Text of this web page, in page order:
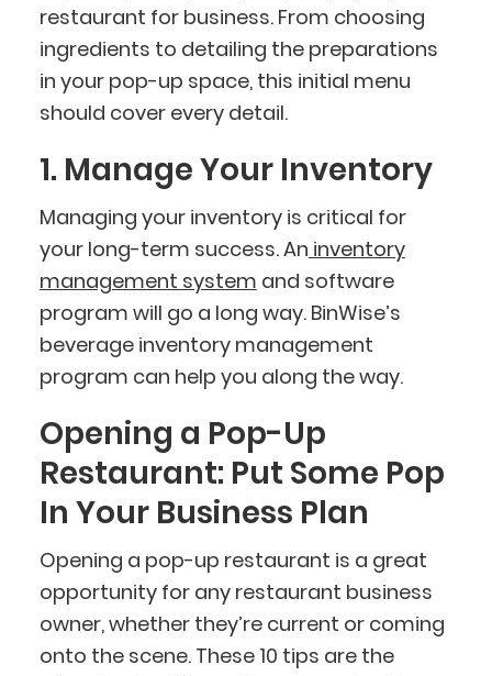
restaurant for business. From choosing
ingredients to detailing the preparations
in your pop-up space, this initial menu
should cover every detail.
1. Manage Your Inventory
Managing your inventory is critical for
your long-term success. An inventory
management system and software
program will go a long way. BinWise’s
beverage inventory management
program can help you along the way.
Opening a Pop-Up
Restaurant: Put Some Pop
In Your Business Plan
Opening a pop-up restaurant is a great
opportunity for any restaurant business
owner, whether they’re current or coming
onto the scene. These 10 tips are the